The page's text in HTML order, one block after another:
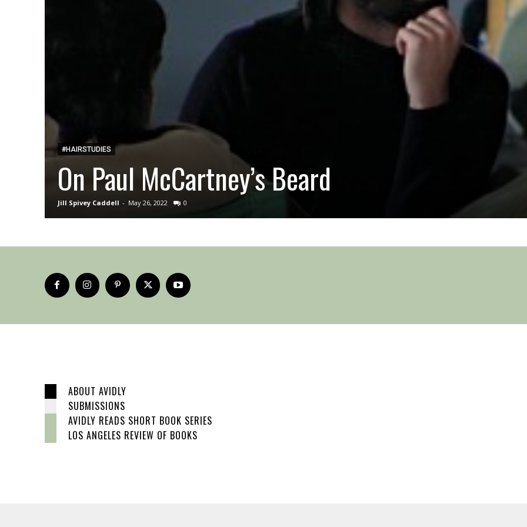
#HAIRSTUDIES
On Paul McCartney’s Beard
Jill Spivey Caddell - May 26, 2022 0
ABOUT AVIDLY
SUBMISSIONS
AVIDLY READS SHORT BOOK SERIES
LOS ANGELES REVIEW OF BOOKS